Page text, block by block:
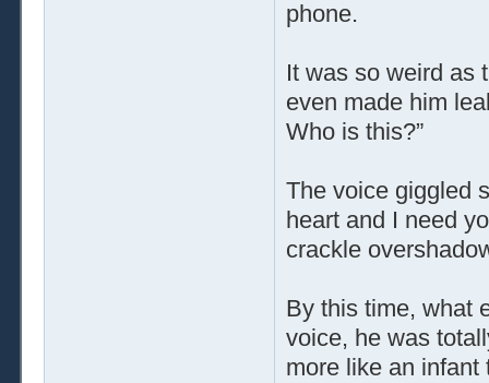
phone.
It was so weird as
even made him
Who is this?”
The voice giggled
heart and I need
crackle
By this time, what
voice, he was
more like an